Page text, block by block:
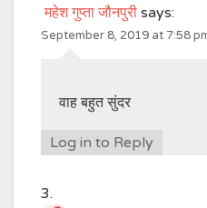
महेश गुप्ता जौनपुरी says:
September 8, 2019 at 7:58
वाह बहुत सुंदर
Log in to Reply